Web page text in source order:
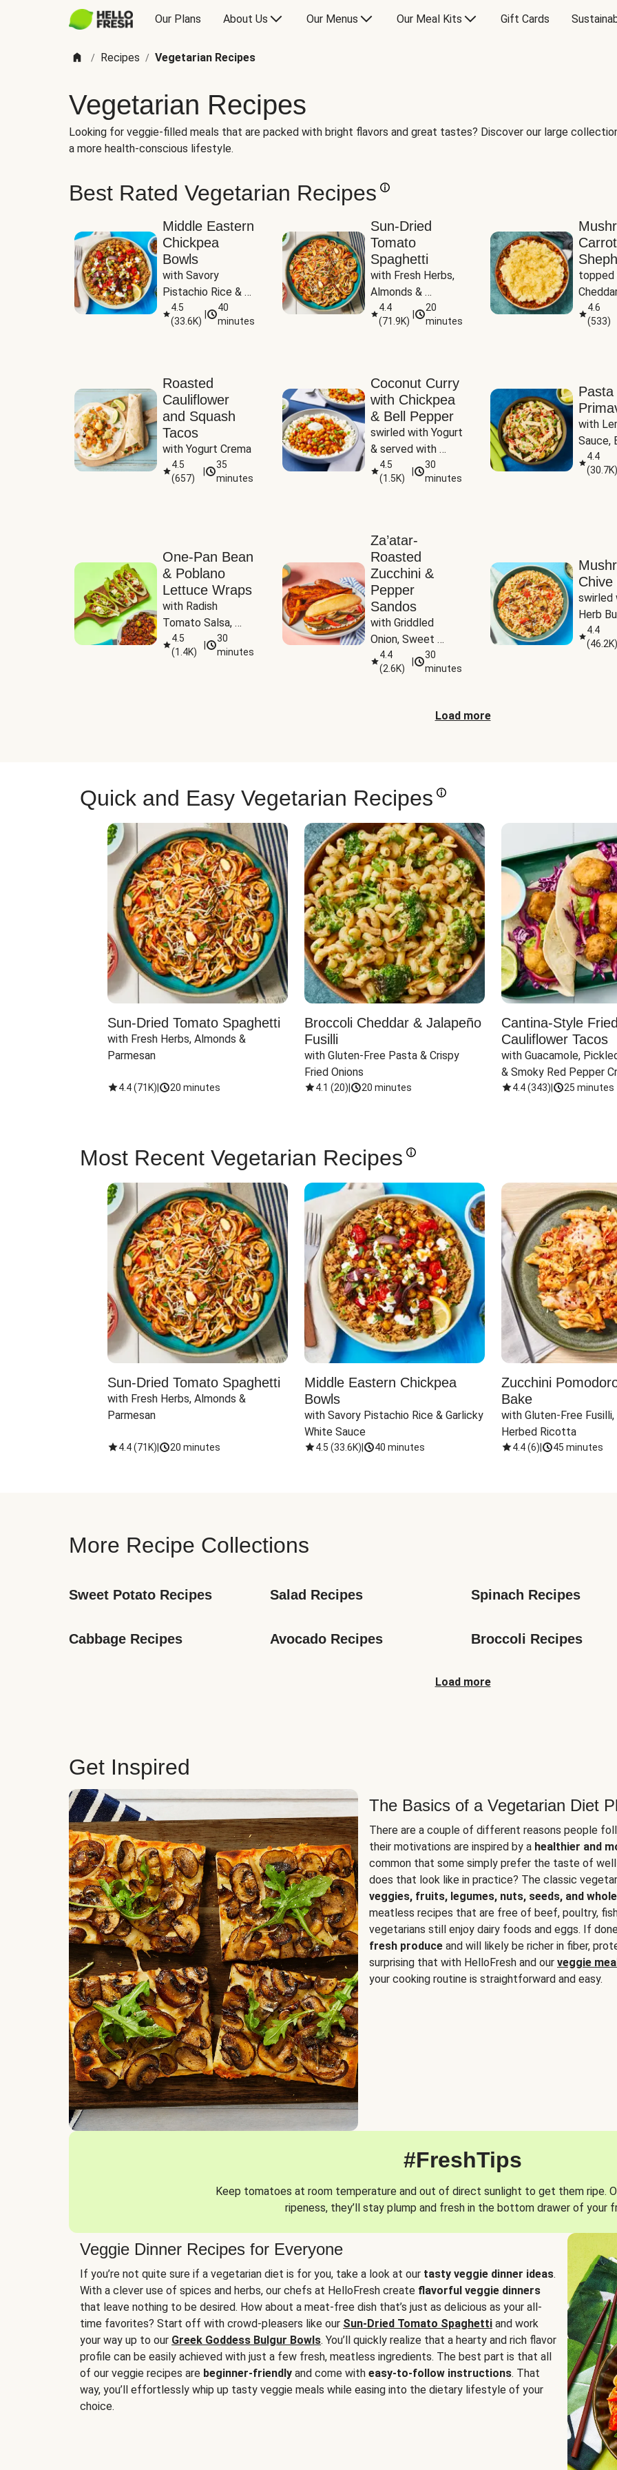
Our Plans About Us Our Menus Our Meal Kits Gift Cards
/ Recipes / Vegetarian Recipes
Vegetarian Recipes
Looking for veggie-filled meals that are packed with bright flavors and great tastes? Discover our large
a more health-conscious lifestyle.
Best Rated Vegetarian Recipes
Middle Eastern
Chickpea
Bowls
with Savory
Pistachio Rice &
Garlicky White
Sauce
4.5
(33.6K)
40
minutes
Sun-Dried
Tomato
Spaghetti
with Fresh Herbs,
Almonds &
Parmesan
4.4
(71.9K)
20
minutes
topped
4.6
(533)
Roasted
Cauliflower
and Squash
Tacos
with Yogurt Crema
4.5
(657)
35
minutes
Coconut Curry
with Chickpea
& Bell Pepper
swirled with Yogurt
& served with
Basmati Rice
4.5
(1.5K)
30
minutes
Pasta
with
Sauce,
Peas
4.4
(30.7K)
One-Pan Bean
& Poblano
Lettuce Wraps
with Radish
Tomato Salsa,
Cheese &
Guacamole
4.5
(1.4K)
30
minutes
Za’atar-
Roasted
Zucchini &
Pepper
Sandos
with Griddled
Onion, Sweet
Potato Wedges &
Harissa Aioli
4.4
(2.6K)
30
minutes
Chive
swirled
Herb
4.4
(46.2K)
Load more
Quick and Easy Vegetarian Recipes
Sun-Dried Tomato Spaghetti
with Fresh Herbs, Almonds &
Parmesan
4.4(71K) 20 minutes
Broccoli Cheddar & Jalapeño
Fusilli
with Gluten-Free Pasta & Crispy
Fried Onions
4.1 (20) 20 minutes
Cantina-Style Fried
Cauliflower Tacos
with Guacamole,
& Smoky Red Pepper
4.4(343) 25 minutes
Most Recent Vegetarian Recipes
Sun-Dried Tomato Spaghetti
with Fresh Herbs, Almonds &
Parmesan
4.4(71K) 20 minutes
Middle Eastern Chickpea
Bowls
with Savory Pistachio Rice & Garlicky
White Sauce
4.5 (33.6K) 40 minutes
Zucchini
Bake
with Gluten-Free
Herbed Ricotta
4.4(6) 45 minutes
More Recipe Collections
Sweet Potato Recipes Salad Recipes Spinach Recipes
Cabbage Recipes Avocado Recipes Broccoli Recipes
Load more
Get Inspired
The Basics of a Vegetarian Diet
There are a couple of different reasons people
their motivations are inspired by a healthier and
common that some simply prefer the taste of
does that look like in practice? The classic
veggies, fruits, legumes, nuts, seeds, and
meatless recipes that are free of beef, poultry,
vegetarians still enjoy dairy foods and eggs. If
fresh produce and will likely be richer in fiber,
surprising that with HelloFresh and our veggie
your cooking routine is straightforward and easy.
#FreshTips
Keep tomatoes at room temperature and out of direct sunlight to get them ripe.
ripeness, they’ll stay plump and fresh in the bottom drawer of your
Veggie Dinner Recipes for Everyone
If you’re not quite sure if a vegetarian diet is for you, take a look at our tasty veggie dinner ideas.
With a clever use of spices and herbs, our chefs at HelloFresh create flavorful veggie dinners
that leave nothing to be desired. How about a meat-free dish that’s just as delicious as your all-
time favorites? Start off with crowd-pleasers like our Sun-Dried Tomato Spaghetti and work
your way up to our Greek Goddess Bulgur Bowls. You’ll quickly realize that a hearty and rich flavor
profile can be easily achieved with just a few fresh, meatless ingredients. The best part is that all
of our veggie recipes are beginner-friendly and come with easy-to-follow instructions. That
way, you’ll effortlessly whip up tasty veggie meals while easing into the dietary lifestyle of your
choice.